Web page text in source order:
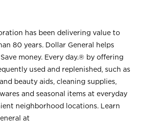
has been delivering value to
80 years. Dollar General helps
money. Every day.® by offering
used and replenished, such as
beauty aids, cleaning supplies,
and seasonal items at everyday
neighborhood locations. Learn
at